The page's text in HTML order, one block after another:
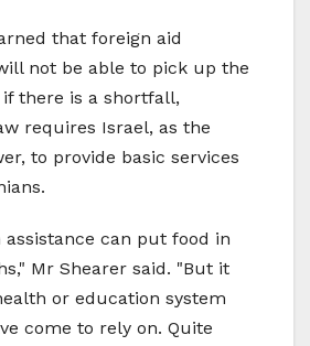
that foreign aid
not be able to pick up the
there is a shortfall,
requires Israel, as the
to provide basic services
can put food in
Mr Shearer said. "But it
or education system
come to rely on. Quite